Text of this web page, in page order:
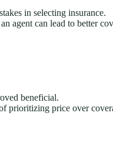
in selecting insurance.
agent can lead to better
beneficial.
prioritizing price over